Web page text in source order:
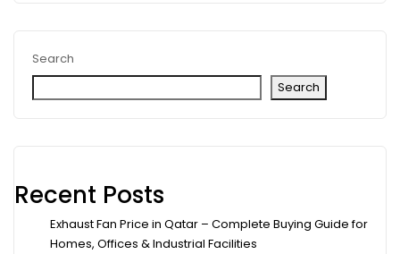
Search
Search
Recent Posts
Exhaust Fan Price in Qatar – Complete Buying Guide for
Homes, Offices & Industrial Facilities